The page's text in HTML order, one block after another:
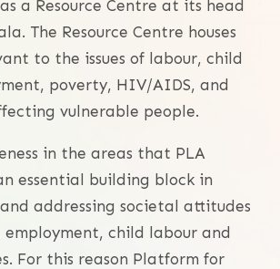
a Resource Centre at its head
The Resource Centre houses
to the issues of labour, child
poverty, HIV/AIDS, and
vulnerable people.
in the areas that PLA
essential building block in
addressing societal attitudes
child labour and
For this reason Platform for